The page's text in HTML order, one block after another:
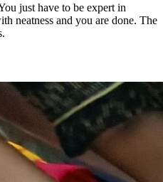
just have to be expert in
neatness and you are done. The